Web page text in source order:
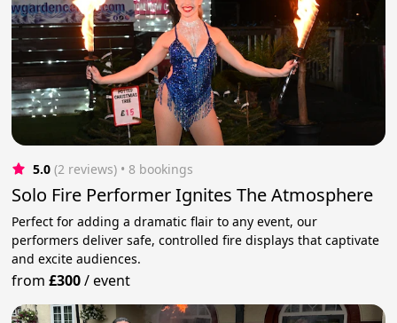
5.0 (2 reviews) • 8 bookings
Solo Fire Performer Ignites The Atmosphere
Perfect for adding a dramatic flair to any event, our
performers deliver safe, controlled fire displays that captivate
and excite audiences.
from£300/event